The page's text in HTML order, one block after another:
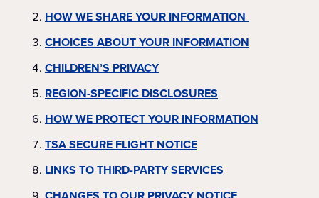
HOW WE SHARE YOUR INFORMATION
CHOICES ABOUT YOUR INFORMATION
CHILDREN’S PRIVACY
REGION-SPECIFIC DISCLOSURES
HOW WE PROTECT YOUR INFORMATION
TSA SECURE FLIGHT NOTICE
LINKS TO THIRD-PARTY SERVICES